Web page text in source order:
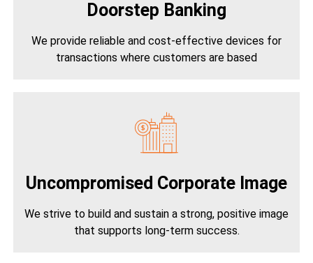
Doorstep Banking
We provide reliable and cost-effective devices for
transactions where customers are based
Uncompromised Corporate Image
We strive to build and sustain a strong, positive image
that supports long-term success.